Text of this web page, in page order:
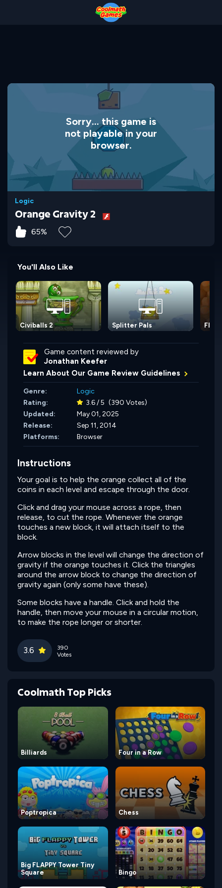
Sorry... this game is
not playable in your
browser.
Logic
Orange Gravity 2
65%
You'll Also Like
Civiballs 2 Splitter Pals
Game content reviewed by
Jonathan Keefer
Learn About Our Game Review Guidelines
Genre:
Logic
Rating:
3.6 / 5 (390 Votes)
Updated:
May 01, 2025
Release:
Sep 11, 2014
Platforms:
Browser
Instructions
Your goal is to help the orange collect all of the
coins in each level and escape through the door.
Click and drag your mouse across a rope, then
release, to cut the rope. Whenever the orange
touches a new block, it will attach itself to the
block.
Arrow blocks in the level will change the direction of
gravity if the orange touches it. Click the triangles
around the arrow block to change the direction of
gravity again (only some have these).
Some blocks have a handle. Click and hold the
handle, then move your mouse in a circular motion,
to make the rope longer or shorter.
3.6
390
Votes
Coolmath Top Picks
Billiards Four in a Row
Poptropica Chess
Big FLAPPY Tower Tiny
Square
Bingo